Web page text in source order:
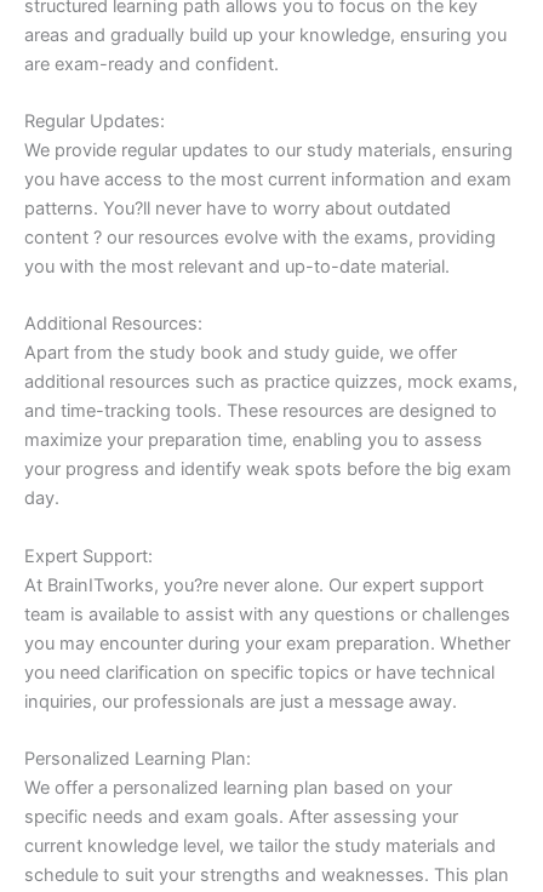
structured learning path allows you to focus on the key
areas and gradually build up your knowledge, ensuring you
are exam-ready and confident.
Regular Updates:
We provide regular updates to our study materials, ensuring
you have access to the most current information and exam
patterns. You?ll never have to worry about outdated
content ? our resources evolve with the exams, providing
you with the most relevant and up-to-date material.
Additional Resources:
Apart from the study book and study guide, we offer
additional resources such as practice quizzes, mock exams,
and time-tracking tools. These resources are designed to
maximize your preparation time, enabling you to assess
your progress and identify weak spots before the big exam
day.
Expert Support:
At BrainITworks, you?re never alone. Our expert support
team is available to assist with any questions or challenges
you may encounter during your exam preparation. Whether
you need clarification on specific topics or have technical
inquiries, our professionals are just a message away.
Personalized Learning Plan:
We offer a personalized learning plan based on your
specific needs and exam goals. After assessing your
current knowledge level, we tailor the study materials and
schedule to suit your strengths and weaknesses. This plan